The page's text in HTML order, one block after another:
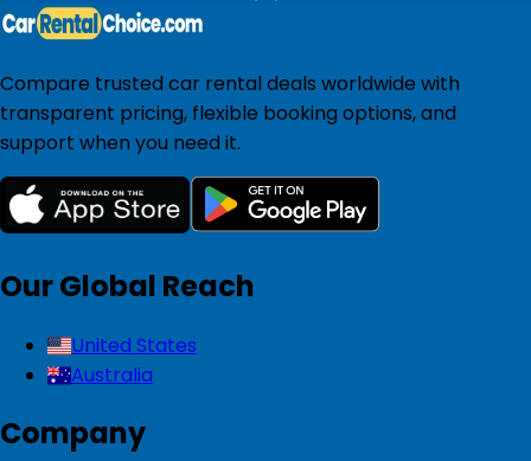
Compare trusted car rental deals worldwide with
transparent pricing, flexible booking options, and
support when you need it.
Our Global Reach
United States
Australia
Company